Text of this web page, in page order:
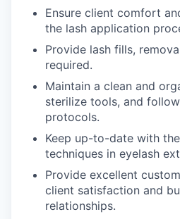
Ensure client comfort
the lash application
Provide lash fills,
required.
Maintain a clean and
sterilize tools, and
protocols.
Keep up-to-date with
techniques in eyelash
Provide excellent
client satisfaction and
relationships.